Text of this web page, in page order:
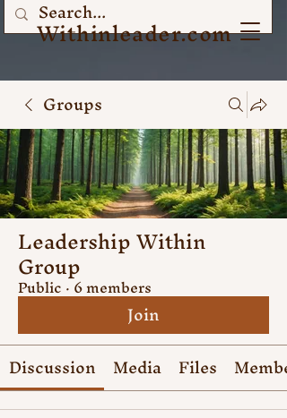
Withinleader.com
Groups
Leadership Within
Group
Public·6 members
Join
Discussion Media Files